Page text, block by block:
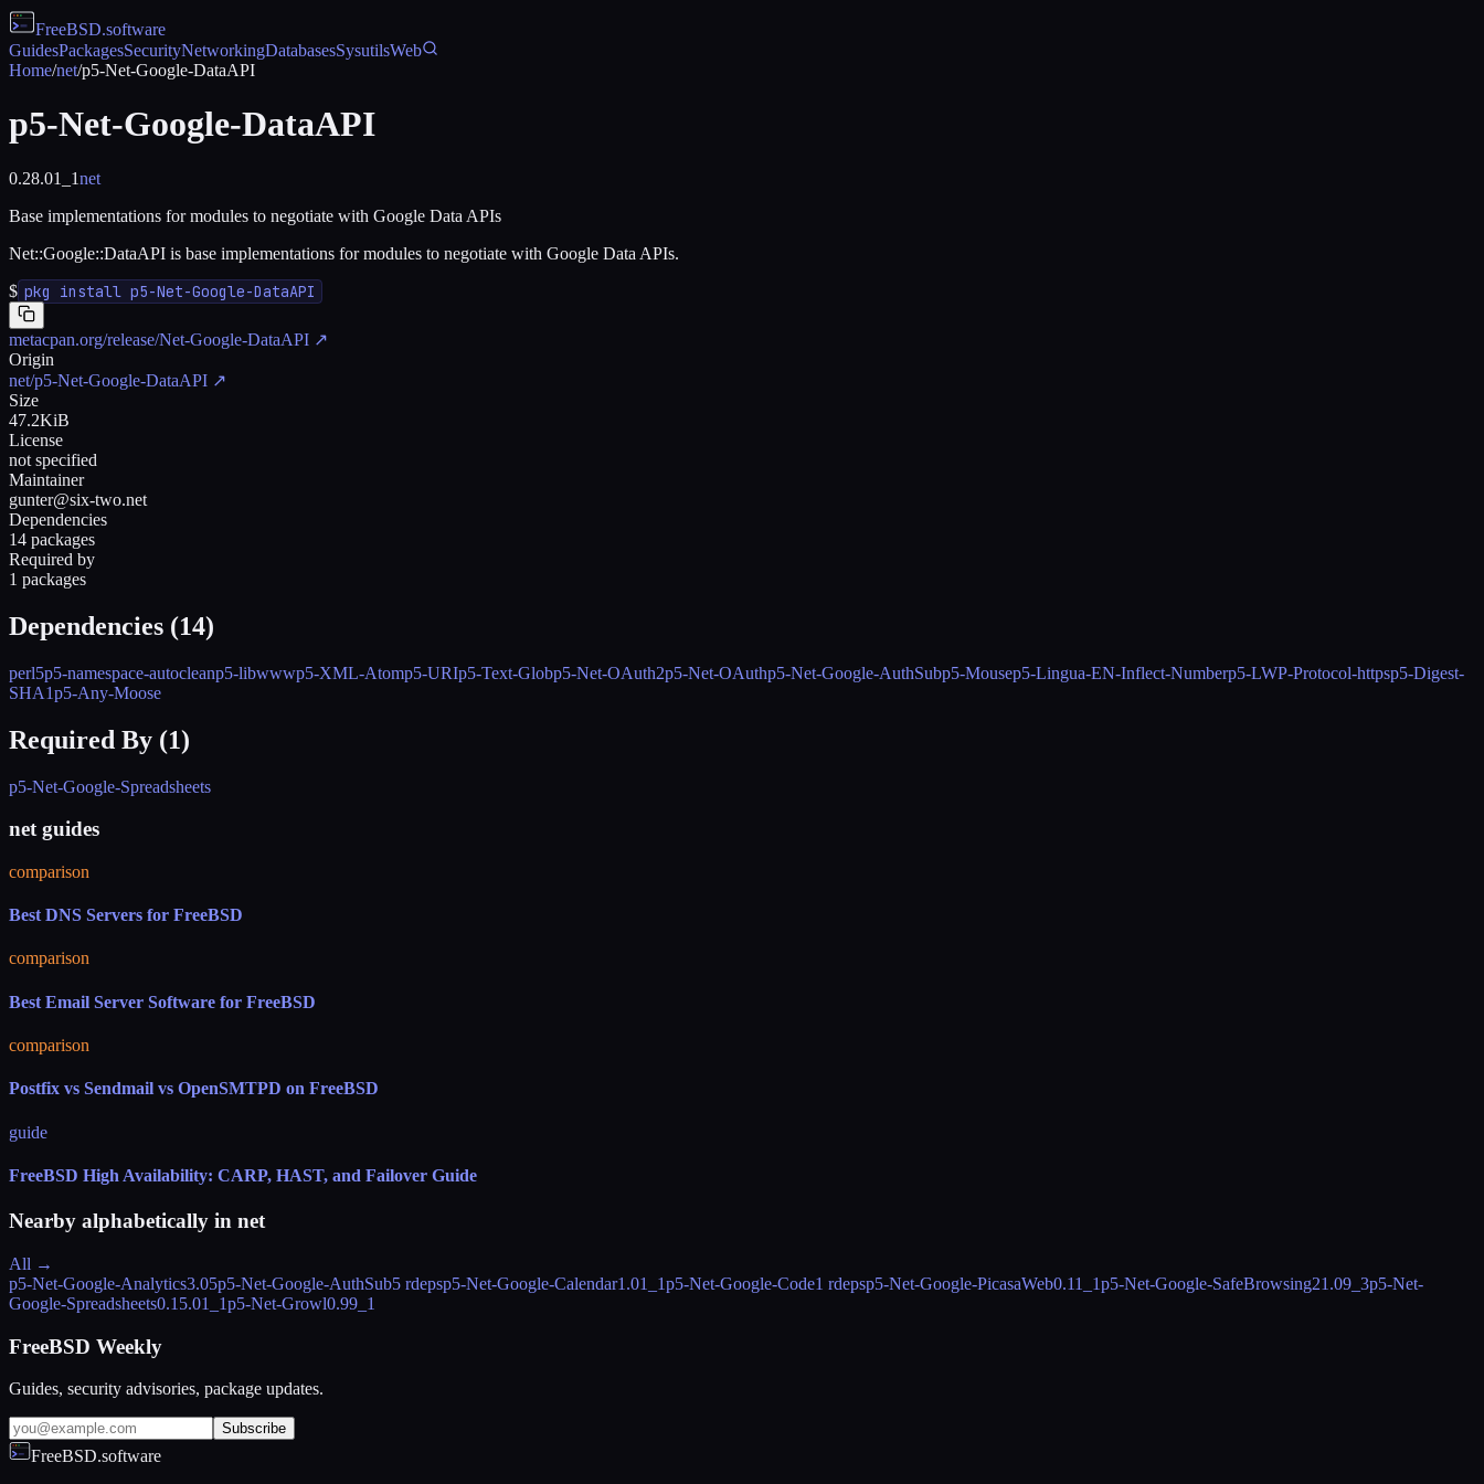
FreeBSD.software
GuidesPackagesSecurityNetworkingDatabasesSysutilsWeb
Home/net/p5-Net-Google-DataAPI
p5-Net-Google-DataAPI
0.28.01_1net
Base implementations for modules to negotiate with Google Data APIs
Net::Google::DataAPI is base implementations for modules to negotiate with Google Data APIs.
$ pkg install p5-Net-Google-DataAPI
metacpan.org/release/Net-Google-DataAPI ↗
Origin
net/p5-Net-Google-DataAPI ↗
Size
47.2KiB
License
not specified
Maintainer
gunter@six-two.net
Dependencies
14 packages
Required by
1 packages
Dependencies (14)
perl5p5-namespace-autocleanp5-libwwwp5-XML-Atomp5-URIp5-Text-Globp5-Net-OAuth2p5-Net-OAuthp5-Net-Google-AuthSubp5-Mousep5-Lingua-EN-Inflect-Numberp5-LWP-Protocol-httpsp5-Digest-
SHA1p5-Any-Moose
Required By (1)
p5-Net-Google-Spreadsheets
net guides
comparison
Best DNS Servers for FreeBSD
comparison
Best Email Server Software for FreeBSD
comparison
Postfix vs Sendmail vs OpenSMTPD on FreeBSD
guide
FreeBSD High Availability: CARP, HAST, and Failover Guide
Nearby alphabetically in net
All →
p5-Net-Google-Analytics3.05p5-Net-Google-AuthSub5 rdepsp5-Net-Google-Calendar1.01_1p5-Net-Google-Code1 rdepsp5-Net-Google-PicasaWeb0.11_1p5-Net-Google-SafeBrowsing21.09_3p5-Net-
Google-Spreadsheets0.15.01_1p5-Net-Growl0.99_1
FreeBSD Weekly
Guides, security advisories, package updates.
Subscribe
FreeBSD.software